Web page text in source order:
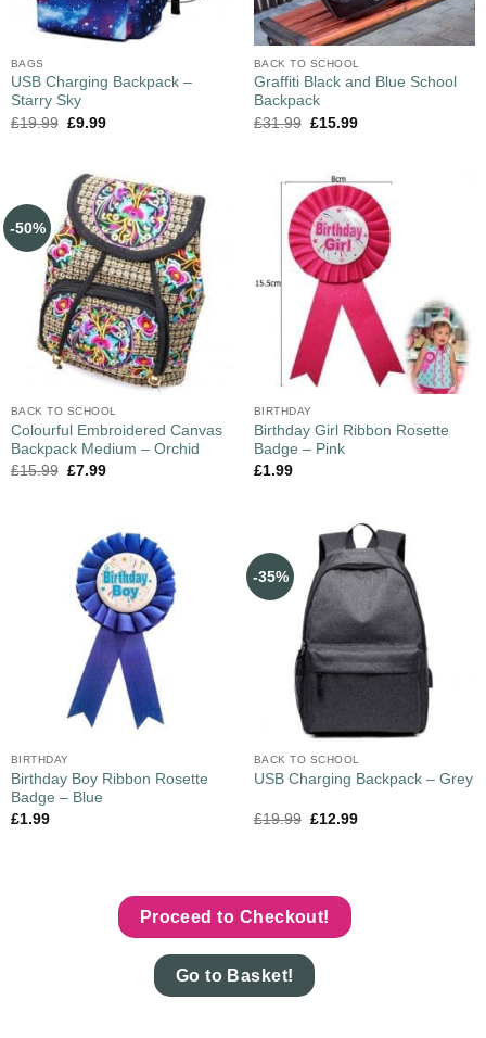
BAGS
USB Charging Backpack –
Starry Sky
£19.99 £9.99
BACK TO SCHOOL
Graffiti Black and Blue School
Backpack
£31.99 £15.99
-50%
BACK TO SCHOOL
Colourful Embroidered Canvas
Backpack Medium – Orchid
£15.99 £7.99
BIRTHDAY
Birthday Girl Ribbon Rosette
Badge – Pink
£1.99
BIRTHDAY
Birthday Boy Ribbon Rosette
Badge – Blue
£1.99
-35%
BACK TO SCHOOL
USB Charging Backpack – Grey
£19.99 £12.99
Proceed to Checkout!
Go to Basket!